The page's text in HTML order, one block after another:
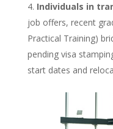
Individuals in
job offers, recent
Practical Training)
pending visa
start dates and